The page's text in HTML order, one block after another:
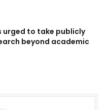
urged to take publicly
beyond academic